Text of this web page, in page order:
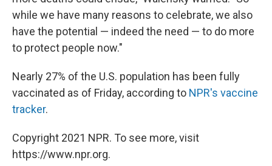
while we have many reasons to celebrate, we also
have the potential — indeed the need — to do more
to protect people now."
Nearly 27% of the U.S. population has been fully
vaccinated as of Friday, according to NPR's vaccine
tracker.
Copyright 2021 NPR. To see more, visit
https://www.npr.org.